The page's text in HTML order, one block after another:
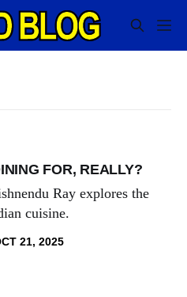
FOR, REALLY?
Ray explores the
cuisine.
21, 2025